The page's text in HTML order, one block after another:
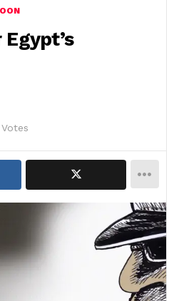
Votes